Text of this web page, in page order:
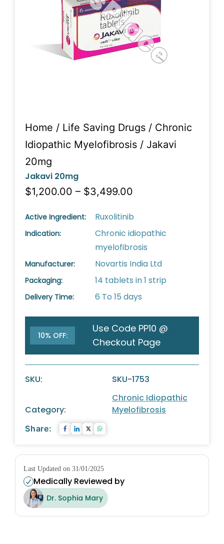
Home / Life Saving Drugs / Chronic
Idiopathic Myelofibrosis / Jakavi
20mg
Jakavi 20mg
$1,200.00 – $3,499.00
Active Ingredient: Ruxolitinib
Indication:
Chronic idiopathic
myelofibrosis
Manufacturer: Novartis India Ltd
Packaging: 14 tablets in 1 strip
Delivery Time: 6 To 15 days
10% OFF:
Use Code PP10 @
Checkout Page
SKU: SKU-1753
Category:
Chronic Idiopathic
Myelofibrosis
Share:
Last Updated on 31/01/2025
Medically Reviewed by
Dr. Sophia Mary